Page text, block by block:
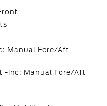
Manual Fore/Aft
-inc: Manual Fore/Aft